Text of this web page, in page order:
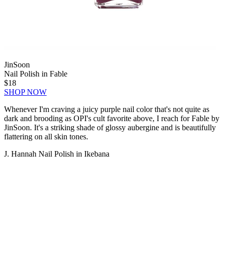
JinSoon
Nail Polish in Fable
$18
SHOP NOW
Whenever I'm craving a juicy purple nail color that's not quite as
dark and brooding as OPI's cult favorite above, I reach for Fable by
JinSoon. It's a striking shade of glossy aubergine and is beautifully
flattering on all skin tones.
J. Hannah Nail Polish in Ikebana